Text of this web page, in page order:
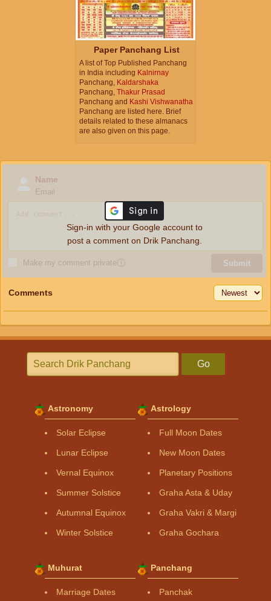
Paper Panchang List
A list of Top Published Panchang
in India including Kalnirnay
Panchang, Kaldarshaka
Panchang, Thakur Prasad
Panchang and Kashi Vishwanatha
Panchang are listed here. Brief
details related to these almanacs
are also given on this page.
Name
Email
Make my comment privateⓘ Submit
Sign-in with your Google account to
post a comment on Drik Panchang.
Comments
Go
Astronomy
Solar Eclipse
Lunar Eclipse
Vernal Equinox
Summer Solstice
Autumnal Equinox
Winter Solstice
Astrology
Full Moon Dates
New Moon Dates
Planetary Positions
Graha Asta & Uday
Graha Vakri & Margi
Graha Gochara
Muhurat
Marriage Dates
Panchang
Panchak